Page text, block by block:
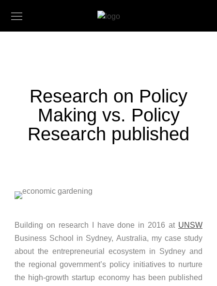
Research on Policy
Making vs. Policy
Research published
Building on research I have done in 2016 at UNSW
Business School in Sydney, Australia, my case study
about the entrepreneurial ecosystem in Sydney and
the regional government’s policy initiatives to nurture
the high-growth startup economy has been published